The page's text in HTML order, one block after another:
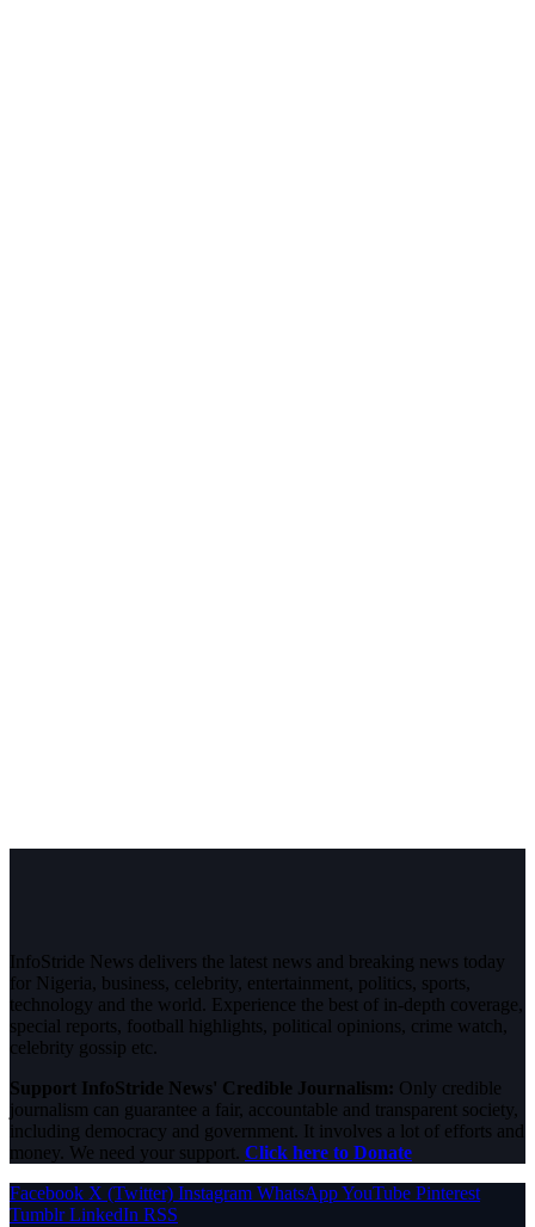
InfoStride News delivers the latest news and breaking news today
for Nigeria, business, celebrity, entertainment, politics, sports,
technology and the world. Experience the best of in-depth coverage,
special reports, football highlights, political opinions, crime watch,
celebrity gossip etc.
Support InfoStride News' Credible Journalism: Only credible
journalism can guarantee a fair, accountable and transparent society,
including democracy and government. It involves a lot of efforts and
money. We need your support. Click here to Donate
Facebook X (Twitter) Instagram WhatsAppYouTube Pinterest
Tumblr LinkedIn RSS